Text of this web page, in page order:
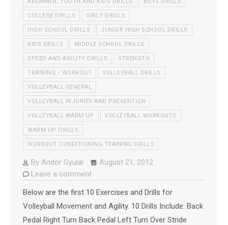
COLLEGE DRILLS GIRLS DRILLS
HIGH SCHOOL DRILLS JUNIOR HIGH SCHOOL DRILLS
KIDS DRILLS MIDDLE SCHOOL DRILLS
SPEED AND AGILITY DRILLS STRENGTH
TRAINING / WORKOUT VOLLEYBALL DRILLS
VOLLEYBALL GENERAL
VOLLEYBALL INJURIES AND PREVENTION
VOLLEYBALL WARM UP VOLLEYBALL WORKOUTS
WARM UP DRILLS
WORKOUT CONDITIONING TRAINING DRILLS
By Andor Gyulai
August 21, 2012
Leave a comment
Below are the first 10 Exercises and Drills for
Volleyball Movement and Agility. 10 Drills Include: Back
Pedal Right Turn Back Pedal Left Turn Over Stride